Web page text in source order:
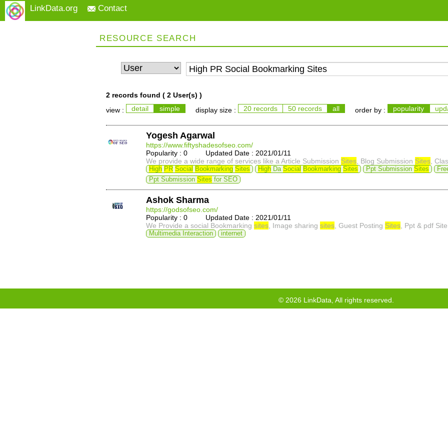
LinkData.org Contact
RESOURCE SEARCH
2 records found ( 2 User(s) )
view :
detail simple display size : 20 records 50 records all order by : popularity
Yogesh Agarwal
https://www.fiftyshadesofseo.com/
Popularity : 0 Updated Date : 2021/01/11
We provide a wide range of services like a Article Submission Sites , Blog Submission Sites ,
High PR Social Bookmarking Sites High Da Social Bookmarking Sites Ppt Submission Sites
Ppt Submission Sites for SEO
Ashok Sharma
https://godsofseo.com/
Popularity : 0 Updated Date : 2021/01/11
We Provide a social Bookmarking sites , Image sharing sites , Guest Posting Sites , Ppt & pdf
Multimedia Interaction internet
© 2026LinkData, All rights reserved.